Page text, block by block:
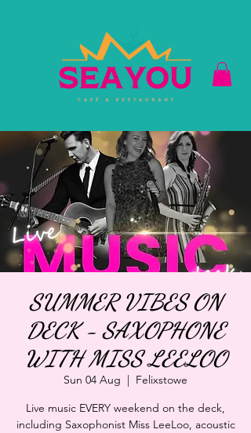
SUMMER VIBES ON
DECK - SAXOPHONE
WITH MISS LEELOO
Sun 04 Aug
  |
Felixstowe
Live music EVERY weekend on the deck,
including Saxophonist Miss LeeLoo, acoustic